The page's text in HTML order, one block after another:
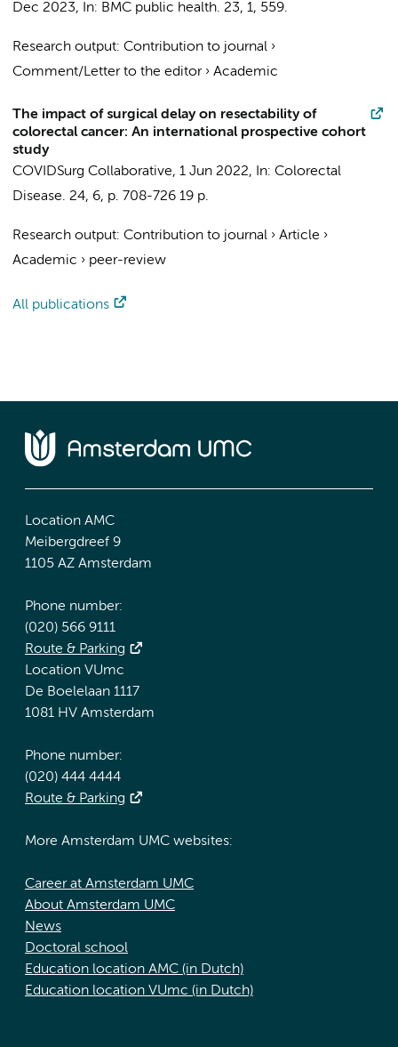
Dec 2023, In: BMC public health. 23, 1, 559.
Research output: Contribution to journal ›
Comment/Letter to the editor› Academic
The impact of surgical delay on resectability of
colorectal cancer: An international prospective cohort
study
COVIDSurg Collaborative, 1 Jun 2022, In: Colorectal
Disease. 24, 6, p. 708-726 19 p.
Research output: Contribution to journal › Article ›
Academic › peer-review
All publications
Location AMC
Meibergdreef 9
1105 AZ Amsterdam
Phone number:
(020) 566 9111
Route & Parking
Location VUmc
De Boelelaan 1117
1081 HV Amsterdam
Phone number:
(020) 444 4444
Route & Parking
More Amsterdam UMC websites:
Career at Amsterdam UMC
About Amsterdam UMC
News
Doctoral school
Education location AMC (in Dutch)
Education location VUmc (in Dutch)